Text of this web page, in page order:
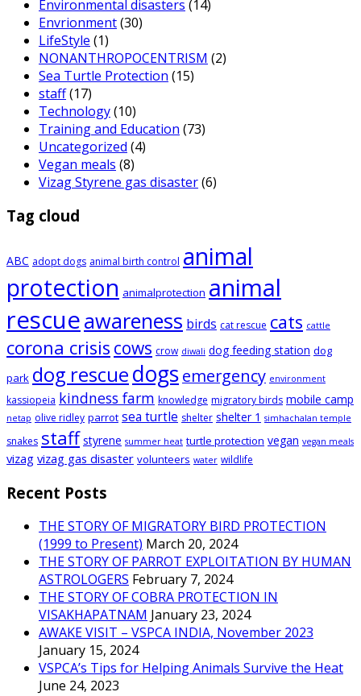
Environmental disasters (14)
Envrionment(30)
LifeStyle (1)
NONANTHROPOCENTRISM (2)
Sea Turtle Protection (15)
staff(17)
Technology(10)
Training and Education (73)
Uncategorized (4)
Vegan meals (8)
Vizag Styrene gas disaster(6)
Tag cloud
ABC adopt dogs animal birth control animal
protection animalprotection animal
rescueawareness birds cat rescue cats cattle
corona crisis cows crow diwali dog feeding station dog
park dog rescuedogsemergency environment
kassiopeia kindness farm knowledge migratory birds mobile camp
netap olive ridley parrot sea turtle shelter shelter 1 simhachalan temple
snakes staff styrene summer heat turtle protection vegan vegan meals
vizag vizag gas disaster volunteers water wildlife
Recent Posts
THE STORY OF MIGRATORY BIRD PROTECTION
(1999 to Present) March 20, 2024
THE STORY OF PARROT EXPLOITATION BY HUMAN
ASTROLOGERS February 7, 2024
THE STORY OF COBRA PROTECTION IN
VISAKHAPATNAM January 23, 2024
AWAKE VISIT – VSPCA INDIA, November 2023
January 15, 2024
VSPCA’s Tips for Helping Animals Survive the Heat
June 24, 2023